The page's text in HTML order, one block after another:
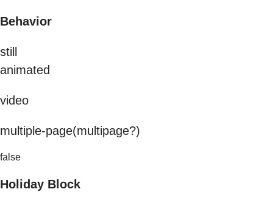
Behavior
still
animated
video
multiple-page(multipage?)
false
Holiday Block